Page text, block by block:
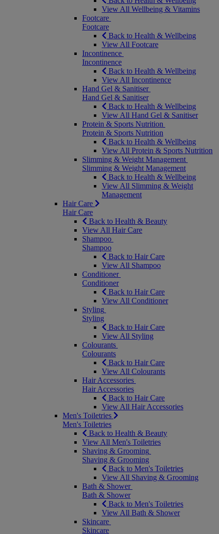
View All Wellbeing & Vitamins
Footcare
Footcare
Back to Health & Wellbeing
View All Footcare
Incontinence
Incontinence
Back to Health & Wellbeing
View All Incontinence
Hand Gel & Sanitiser
Hand Gel & Sanitiser
Back to Health & Wellbeing
View All Hand Gel & Sanitiser
Protein & Sports Nutrition
Protein & Sports Nutrition
Back to Health & Wellbeing
View All Protein & Sports Nutrition
Slimming & Weight Management
Slimming & Weight Management
Back to Health & Wellbeing
View All Slimming & Weight
Management
Hair Care
Hair Care
Back to Health & Beauty
View All Hair Care
Shampoo
Shampoo
Back to Hair Care
View All Shampoo
Conditioner
Conditioner
Back to Hair Care
View All Conditioner
Styling
Styling
Back to Hair Care
View All Styling
Colourants
Colourants
Back to Hair Care
View All Colourants
Hair Accessories
Hair Accessories
Back to Hair Care
View All Hair Accessories
Men's Toiletries
Men's Toiletries
Back to Health & Beauty
View All Men's Toiletries
Shaving & Grooming
Shaving & Grooming
Back to Men's Toiletries
View All Shaving & Grooming
Bath & Shower
Bath & Shower
Back to Men's Toiletries
View All Bath & Shower
Skincare
Skincare